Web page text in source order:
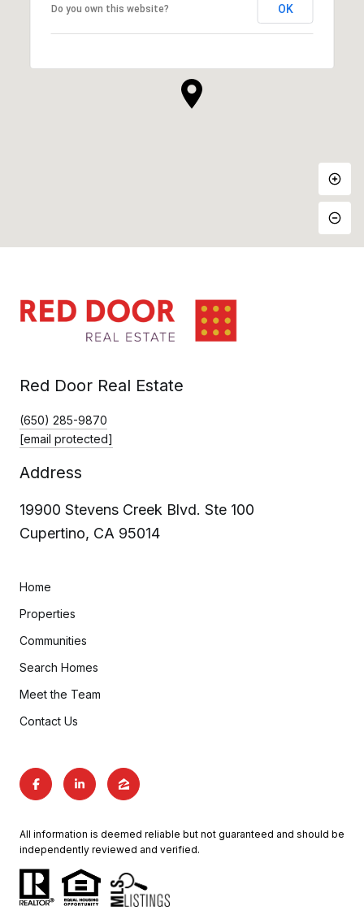
Do you own this website? OK
Red Door Real Estate
(650) 285-9870
[email protected]
Address
19900 Stevens Creek Blvd. Ste 100
Cupertino, CA 95014
Home
Properties
Communities
Search Homes
Meet the Team
Contact Us
All information is deemed reliable but not guaranteed and should be
independently reviewed and verified.